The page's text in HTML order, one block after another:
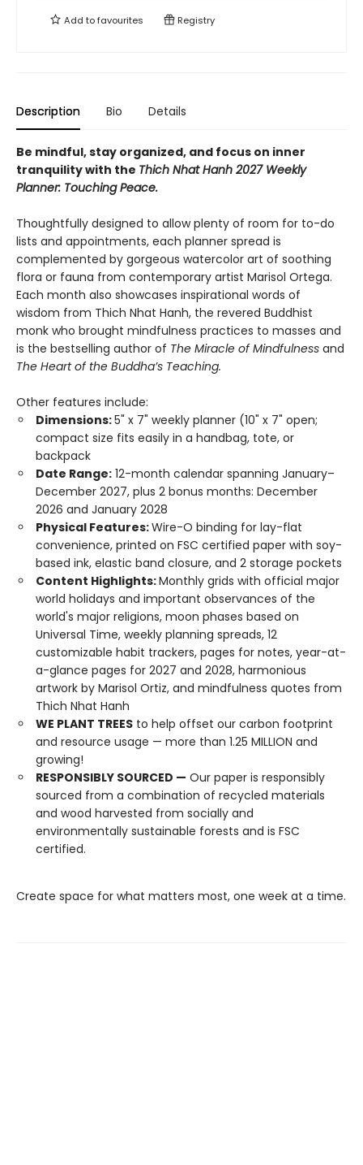
Add tofavourites Registry
Description Bio Details
Be mindful, stay organized, and focus on inner
tranquility with the Thich Nhat Hanh 2027 Weekly
Planner: Touching Peace.
Thoughtfully designed to allow plenty of room for to-do
lists and appointments, each planner spread is
complemented by gorgeous watercolor art of soothing
flora or fauna from contemporary artist Marisol Ortega.
Each month also showcases inspirational words of
wisdom from Thich Nhat Hanh, the revered Buddhist
monk who brought mindfulness practices to masses and
is the bestselling author of The Miracle of Mindfulness and
The Heart of the Buddha’s Teaching.
Other features include:
Dimensions:5" x 7" weekly planner (10" x 7" open;
compact size fits easily in a handbag, tote, or
backpack
Date Range: 12-month calendar spanning January–
December 2027, plus 2 bonus months: December
2026 and January 2028
Physical Features:Wire-O binding for lay-flat
convenience, printed on FSC certified paper with soy-
based ink, elastic band closure, and 2 storage pockets
Content Highlights:Monthly grids with official major
world holidays and important observances of the
world's major religions, moon phases based on
Universal Time, weekly planning spreads, 12
customizable habit trackers, pages for notes, year-at-
a-glance pages for 2027 and 2028, harmonious
artwork by Marisol Ortiz, and mindfulness quotes from
Thich Nhat Hanh
WE PLANT TREES to help offset our carbon footprint
and resource usage — more than 1.25 MILLION and
growing!
RESPONSIBLY SOURCED — Our paper is responsibly
sourced from a combination of recycled materials
and wood harvested from socially and
environmentally sustainable forests and is FSC
certified.
Create space for what matters most, one week at a time.